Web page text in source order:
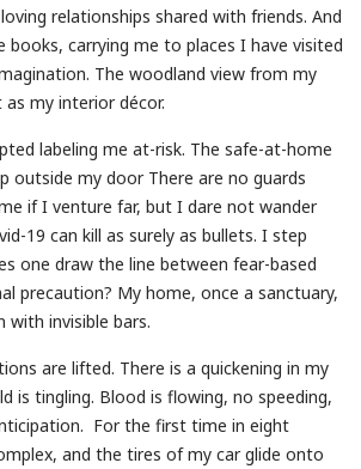
relationships shared with friends. And
books, carrying me to places I have visited
The woodland view from my
my interior décor.
labeling me at-risk. The safe-at-home
outside my door There are no guards
if I venture far, but I dare not wander
19 can kill as surely as bullets. I step
one draw the line between fear-based
precaution? My home, once a sanctuary,
with invisible bars.
are lifted. There is a quickening in my
is tingling. Blood is flowing, no speeding,
For the first time in eight
and the tires of my car glide onto